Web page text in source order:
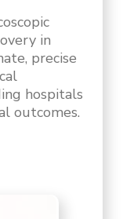
in
precise
hospitals
outcomes.